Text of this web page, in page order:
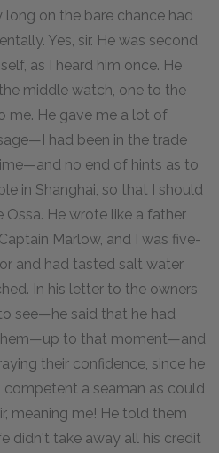
on the bare chance had
Yes, sir. He was second
as I heard him once. He
middle watch, one to the
me. He gave me a lot of
had been in the trade
no end of hints as to
in Shanghai, so that I should
He wrote like a father
Marlow, and I was five-
and had tasted salt water
In his letter to the owners
see—he said that he had
to that moment—and
their confidence, since he
a seaman as could
meaning me! He told them
didn't take away all his credit